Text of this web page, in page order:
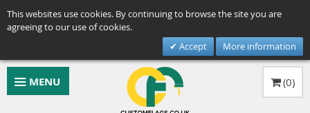
This websites use cookies. By continuing to browse the site you are
agreeing to our use of cookies.
Accept
More information
MENU (0)